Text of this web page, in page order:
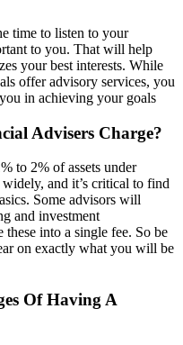
time to listen to your
to you. That will help
your best interests. While
offer advisory services, you
in achieving your goals
Advisers Charge?
to 2% of assets under
and it’s critical to find
Some advisors will
and investment
into a single fee. So be
on exactly what you will be
Of Having A